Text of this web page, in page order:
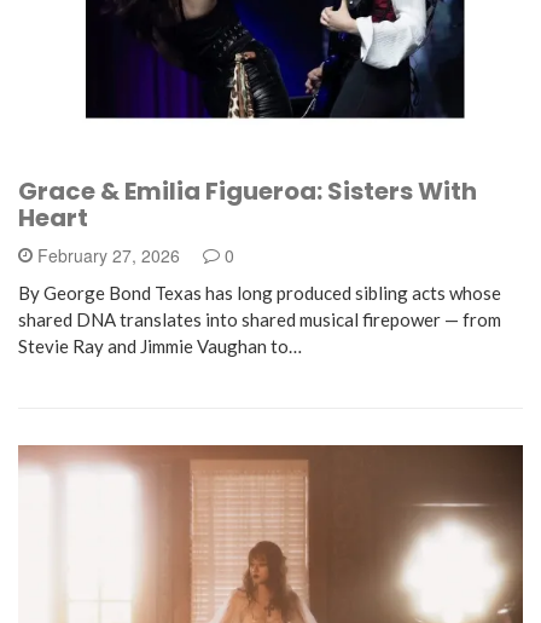
Grace & Emilia Figueroa: Sisters With
Heart
February 27, 2026 0
By George Bond Texas has long produced sibling acts whose
shared DNA translates into shared musical firepower — from
Stevie Ray and Jimmie Vaughan to…